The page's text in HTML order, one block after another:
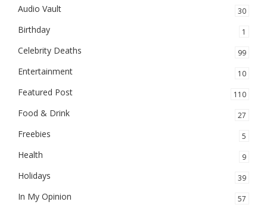
Audio Vault 30
Birthday 1
Celebrity Deaths 99
Entertainment 10
Featured Post 110
Food & Drink 27
Freebies 5
Health 9
Holidays 39
In My Opinion 57